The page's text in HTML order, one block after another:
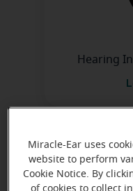
Hearing
Miracle-Ear uses
website to perform
Cookie Notice. By